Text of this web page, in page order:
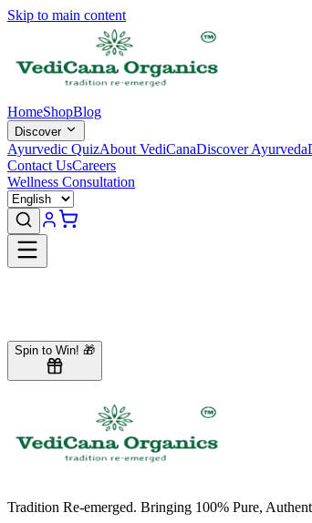
Skip to main content
HomeShopBlog
Discover
Ayurvedic QuizAbout VediCanaDiscover Ayurveda
Contact UsCareers
Wellness Consultation
Spin to Win! 🎁
Tradition Re-emerged. Bringing 100% Pure,